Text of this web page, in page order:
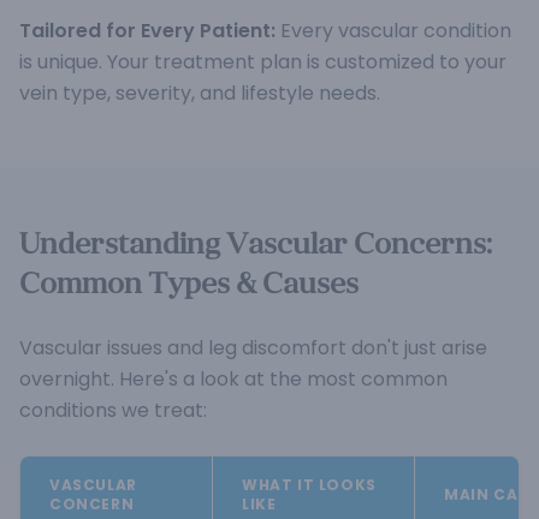
Tailored for Every Patient: Every vascular condition
is unique. Your treatment plan is customized to your
vein type, severity, and lifestyle needs.
Understanding Vascular Concerns:
Common Types & Causes
Vascular issues and leg discomfort don't just arise
overnight. Here's a look at the most common
conditions we treat:
VASCULAR
CONCERN
WHAT IT LOOKS
LIKE
MAIN